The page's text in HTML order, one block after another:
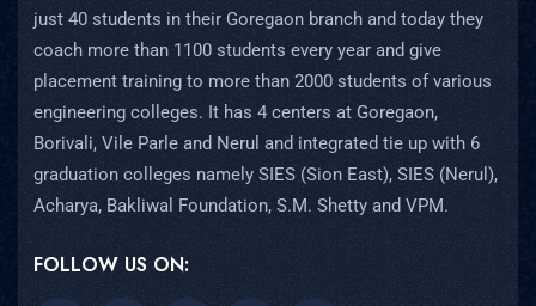
just 40 students in their Goregaon branch and today they
coach more than 1100 students every year and give
placement training to more than 2000 students of various
engineering colleges. It has 4 centers at Goregaon,
Borivali, Vile Parle and Nerul and integrated tie up with 6
graduation colleges namely SIES (Sion East), SIES (Nerul),
Acharya, Bakliwal Foundation, S.M. Shetty and VPM.
FOLLOW US ON: